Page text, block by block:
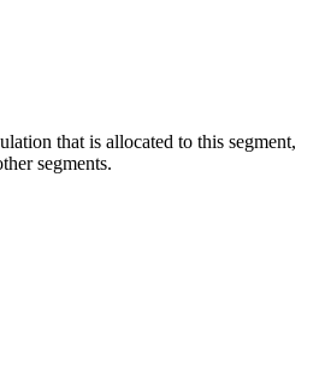
that is allocated to this segment,
segments.